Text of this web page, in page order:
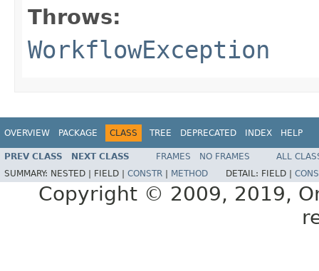
Throws:
WorkflowException
OVERVIEW PACKAGE CLASS TREE DEPRECATED INDEX HELP
PREV CLASS NEXT CLASS FRAMES NO FRAMES
ALL
SUMMARY: NESTED | FIELD | CONSTR METHOD DETAIL: FIELD |
Copyright © 2009, 2019,